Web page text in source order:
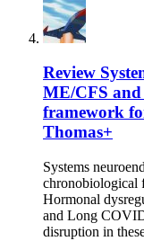
Review
ME/CFS
framework
Thomas+
Systems
chronobiological
Hormonal
and Long
disruption in